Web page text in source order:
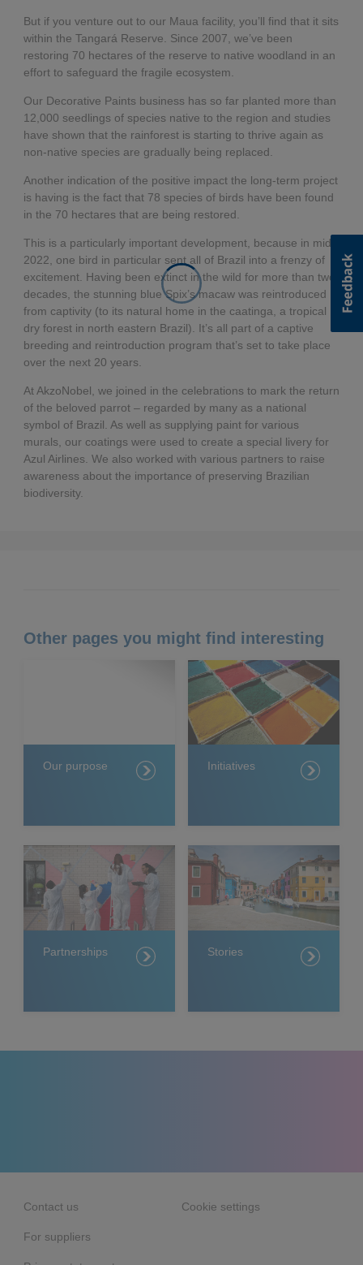
But if you venture out to our Maua facility, you’ll find that it sits
within the Tangará Reserve. Since 2007, we’ve been
restoring 70 hectares of the reserve to native woodland in an
effort to safeguard the fragile ecosystem.
Our Decorative Paints business has so far planted more than
12,000 seedlings of species native to the region and studies
have shown that the rainforest is starting to thrive again as
non-native species are gradually being replaced.
Another indication of the positive impact the long-term project
is having is the fact that 78 species of birds have been found
in the 70 hectares that are being restored.
This is a particularly important development, because in mid-
2022, one bird in particular sent all of Brazil into a frenzy of
excitement. Having been extinct in the wild for more than two
decades, the stunning blue Spix’s macaw was reintroduced
from captivity (to its natural home in the caatinga, a tropical
dry forest in north eastern Brazil). It’s all part of a captive
breeding and reintroduction program that’s set to take place
over the next 20 years.
At AkzoNobel, we joined in the celebrations to mark the return
of the beloved parrot – regarded by many as a national
symbol of Brazil. As well as supplying paint for various
murals, our coatings were used to create a special livery for
Azul Airlines. We also worked with various partners to raise
awareness about the importance of preserving Brazilian
biodiversity.
Other pages you might find interesting
Our purpose Initiatives
Partnerships Stories
Contact us
For suppliers
Cookie settings